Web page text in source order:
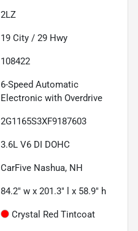
2LZ
19 City / 29 Hwy
108422
6-Speed Automatic
Electronic with Overdrive
2G1165S3XF9187603
3.6L V6 DI DOHC
CarFive Nashua, NH
84.2" w x 201.3" l x 58.9" h
Crystal Red Tintcoat